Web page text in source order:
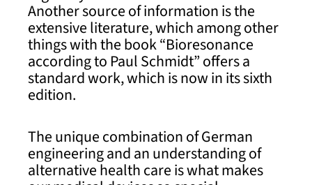
Another source of information is the
extensive literature, which among other
things with the book “Bioresonance
according to Paul Schmidt” offers a
standard work, which is now in its sixth
edition.
The unique combination of German
engineering and an understanding of
alternative health care is what makes